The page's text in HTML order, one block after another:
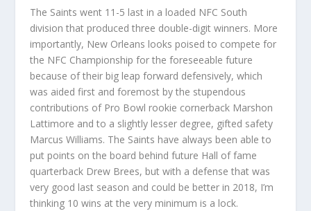
The Saints went 11-5 last in a loaded NFC South
division that produced three double-digit winners. More
importantly, New Orleans looks poised to compete for
the NFC Championship for the foreseeable future
because of their big leap forward defensively, which
was aided first and foremost by the stupendous
contributions of Pro Bowl rookie cornerback Marshon
Lattimore and to a slightly lesser degree, gifted safety
Marcus Williams. The Saints have always been able to
put points on the board behind future Hall of fame
quarterback Drew Brees, but with a defense that was
very good last season and could be better in 2018, I’m
thinking 10 wins at the very minimum is a lock.